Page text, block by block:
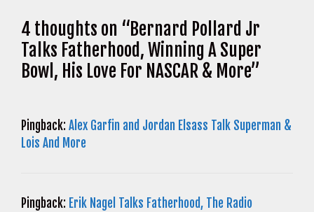
4 thoughts on “Bernard Pollard Jr
Talks Fatherhood, Winning A Super
Bowl, His Love For NASCAR & More”
Pingback: Alex Garfin and Jordan Elsass Talk Superman &
Lois And More
Pingback: Erik Nagel Talks Fatherhood, The Radio